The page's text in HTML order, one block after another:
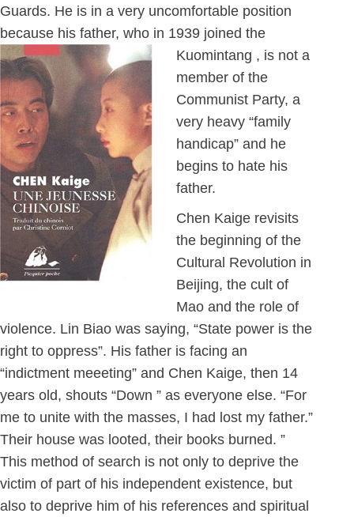
Guards. He is in a very uncomfortable position
because his father, who in 1939 joined the
Kuomintang , is not a
member of the
Communist Party, a
very heavy “family
handicap” and he
begins to hate his
father.
Chen Kaige revisits
the beginning of the
Cultural Revolution in
Beijing, the cult of
Mao and the role of
violence. Lin Biao was saying, “State power is the
right to oppress”. His father is facing an
“indictment meeeting” and Chen Kaige, then 14
years old, shouts “Down ” as everyone else. “For
me to unite with the masses, I had lost my father.”
Their house was looted, their books burned. ”
This method of search is not only to deprive the
victim of part of his independent existence, but
also to deprive him of his references and spiritual